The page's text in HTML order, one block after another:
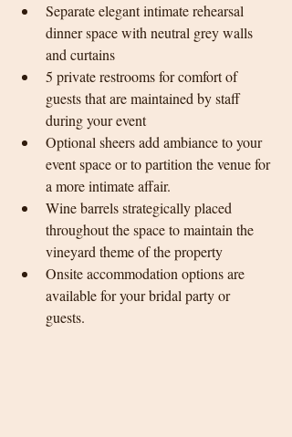
Separate elegant intimate rehearsal
dinner space with neutral grey walls
and curtains
5 private restrooms for comfort of
guests that are maintained by staff
during your event
Optional sheers add ambiance to your
event space or to partition the venue for
a more intimate affair.
Wine barrels strategically placed
throughout the space to maintain the
vineyard theme of the property
Onsite accommodation options are
available for your bridal party or
guests.